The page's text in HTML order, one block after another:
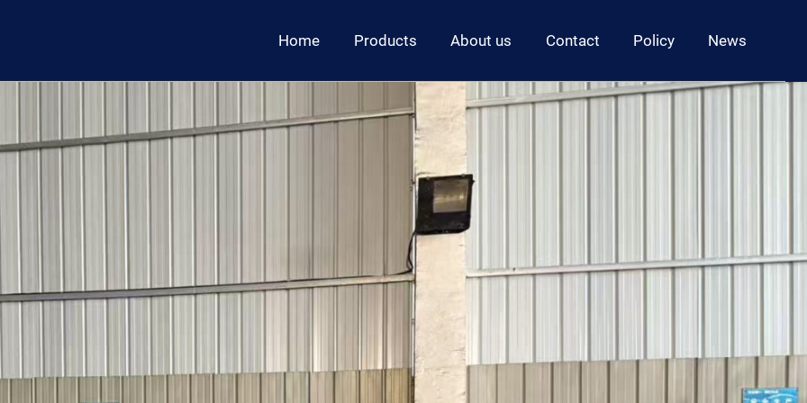
Home Products About us Contact Policy News